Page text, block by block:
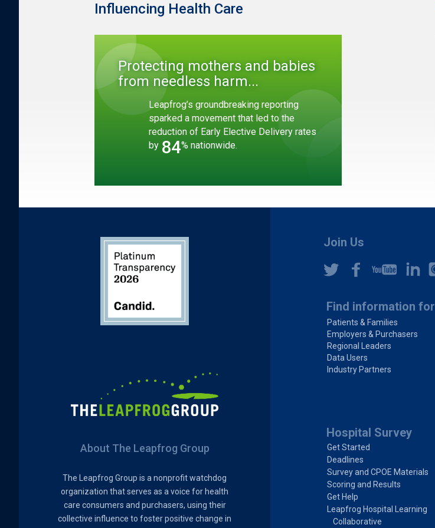
Influencing Health Care
Protecting mothers and babies
from needless harm...
Leapfrog’s groundbreaking reporting
sparked a movement that led to the
reduction of Early Elective Delivery rates
by 84% nationwide.
About The Leapfrog Group
The Leapfrog Group is a nonprofit watchdog
organization that serves as a voice for health
care consumers and purchasers, using their
collective influence to foster positive change in
Join Us
Find information for
Patients & Families
Employers & Purchasers
Regional Leaders
Data Users
Industry Partners
Hospital Survey
Get Started
Deadlines
Survey and CPOE Materials
Scoring and Results
Get Help
Leapfrog Hospital Learning
Collaborative